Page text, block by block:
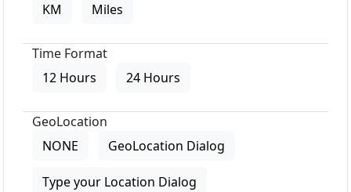
KM
Miles
Time Format
12 Hours
24 Hours
GeoLocation
NONE
GeoLocation Dialog
Type your Location Dialog